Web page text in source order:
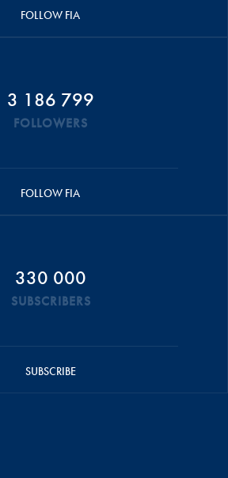
FOLLOW FIA
3 186 799
FOLLOWERS
FOLLOW FIA
330 000
SUBSCRIBERS
SUBSCRIBE